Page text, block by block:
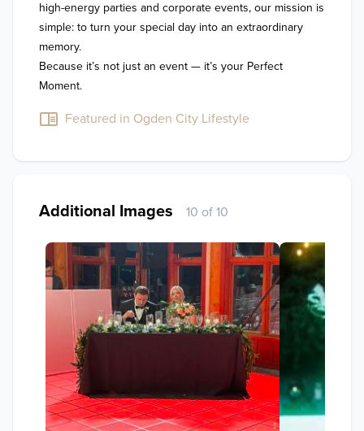
high-energy parties and corporate events, our mission is
simple: to turn your special day into an extraordinary
memory.
Because it’s not just an event — it’s your Perfect
Moment.
Featured in Ogden City Lifestyle
Additional Images 10 of 10